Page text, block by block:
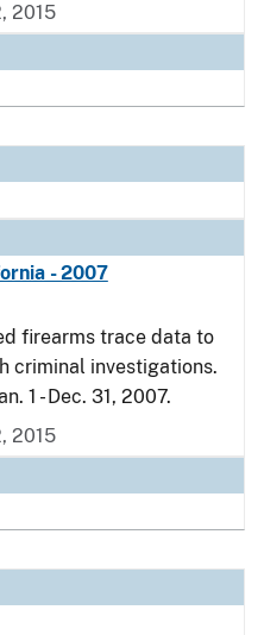
2015
- 2007
firearms trace data to
criminal investigations.
1 - Dec. 31, 2007.
2015